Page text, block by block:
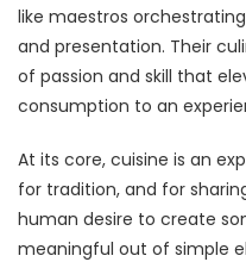
like maestros
and presentation. Their
of passion and skill that
consumption to an
At its core, cuisine is an
for tradition, and for
human desire to create
meaningful out of simple